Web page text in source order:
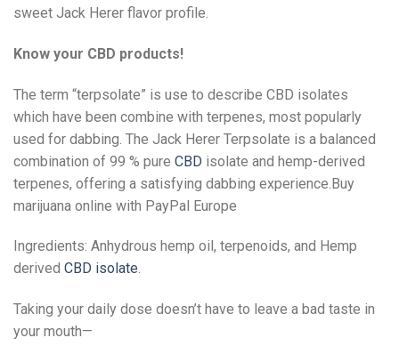
sweet Jack Herer flavor profile.
Know your CBD products!
The term “terpsolate” is use to describe CBD isolates
which have been combine with terpenes, most popularly
used for dabbing. The Jack Herer Terpsolate is a balanced
combination of 99 % pure CBD isolate and hemp-derived
terpenes, offering a satisfying dabbing experience.Buy
marijuana online with PayPal Europe
Ingredients: Anhydrous hemp oil, terpenoids, and Hemp
derived CBD isolate.
Taking your daily dose doesn’t have to leave a bad taste in
your mouth—